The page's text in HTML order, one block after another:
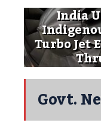
India
Turbo Jet
Govt.